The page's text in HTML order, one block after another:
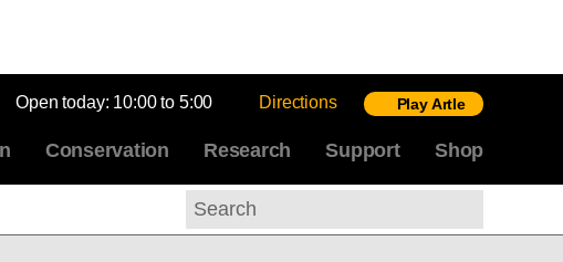
Open today: 10:00 to 5:00 Directions Play Artle
Conservation Research Support Shop
Search